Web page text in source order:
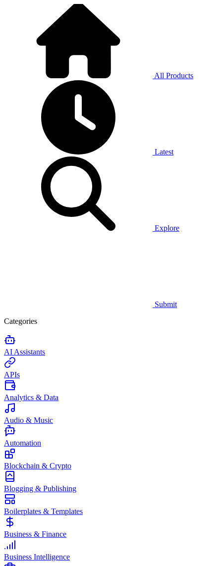
All Products
Latest
Explore
Submit
Categories
AI Assistants
APIs
Analytics & Data
Audio & Music
Automation
Blockchain & Crypto
Blogging & Publishing
Boilerplates & Templates
Business & Finance
Business Intelligence